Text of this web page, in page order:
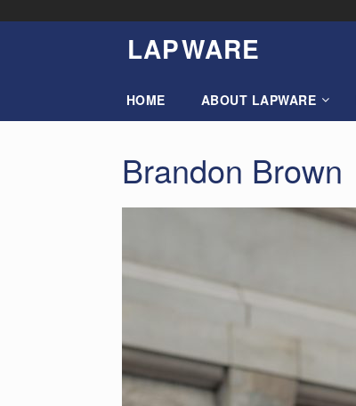
to
LAPWARE
HOME ABOUT LAPWARE
Brandon Brown